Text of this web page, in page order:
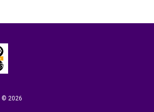
© 2026